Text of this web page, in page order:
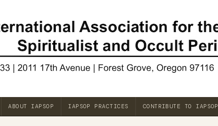
ABOUT IAPSOP IAPSOP PRACTICES CONTRIBUTE TO IAPSOP